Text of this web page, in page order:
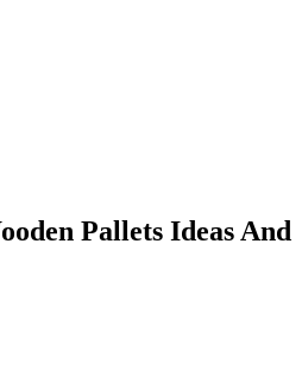
Pallets Ideas And